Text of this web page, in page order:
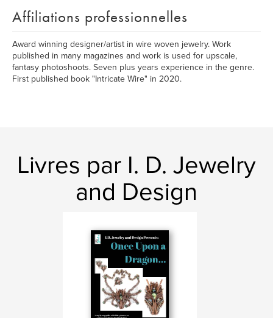
Affiliations professionnelles
Award winning designer/artist in wire woven jewelry. Work
published in many magazines and work is used for upscale,
fantasy photoshoots. Seven plus years experience in the genre.
First published book "Intricate Wire" in 2020.
Livres par I. D. Jewelry
and Design